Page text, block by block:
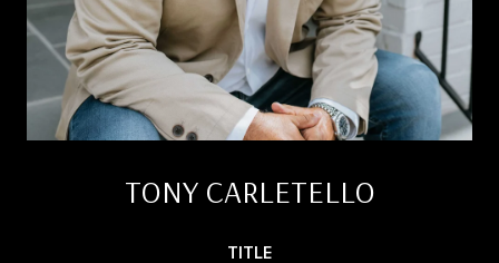
TONY CARLETELLO
TITLE